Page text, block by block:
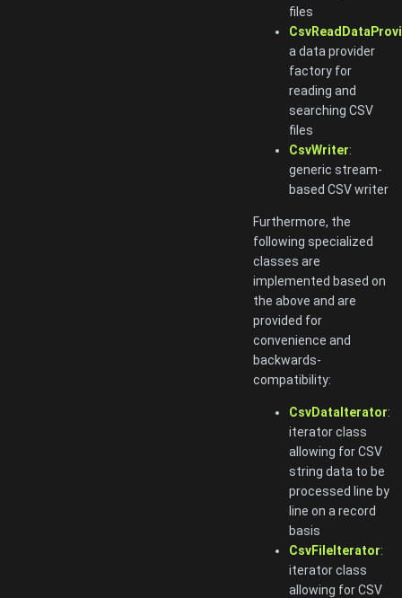
files
a data provider
factory for
reading and
searching CSV
files
CsvWriter:
generic stream-
based CSV writer
Furthermore, the
following specialized
classes are
implemented based on
the above and are
provided for
convenience and
backwards-
compatibility:
CsvDataIterator:
iterator class
allowing for CSV
string data to be
processed line by
line on a record
basis
CsvFileIterator:
iterator class
allowing for CSV